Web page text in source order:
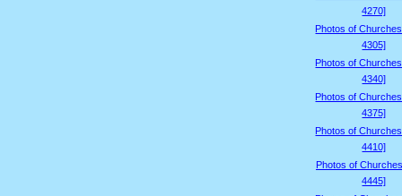
4270]
Photos of
4305]
Photos of
4340]
Photos of
4375]
Photos of
4410]
Photos of
4445]